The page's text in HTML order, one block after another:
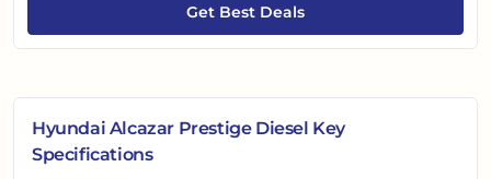
Get Best Deals
Hyundai Alcazar Prestige Diesel Key
Specifications